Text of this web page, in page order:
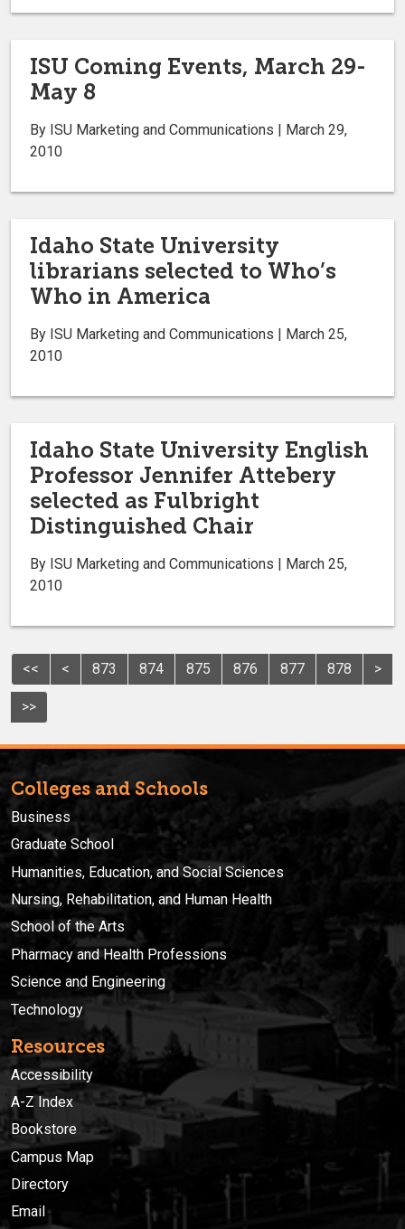
ISU Coming Events, March 29-
May 8
By ISU Marketing and Communications | March 29,
2010
Idaho State University
librarians selected to Who’s
Who in America
By ISU Marketing and Communications | March 25,
2010
Idaho State University English
Professor Jennifer Attebery
selected as Fulbright
Distinguished Chair
By ISU Marketing and Communications | March 25,
2010
<< < 873 874 875 876 877 878 >
>>
Colleges and Schools
Business
Graduate School
Humanities, Education, and Social Sciences
Nursing, Rehabilitation, and Human Health
School of the Arts
Pharmacy and Health Professions
Science and Engineering
Technology
Resources
Accessibility
A-Z Index
Bookstore
Campus Map
Directory
Email